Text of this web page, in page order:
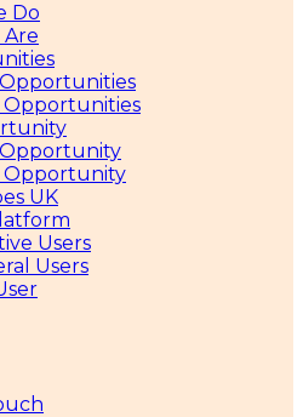
Do
Opportunities
Opportunity
UK
Users
Users